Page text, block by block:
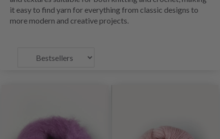
it easy to find yarn for everything from classic designs to
more modern and creative projects.